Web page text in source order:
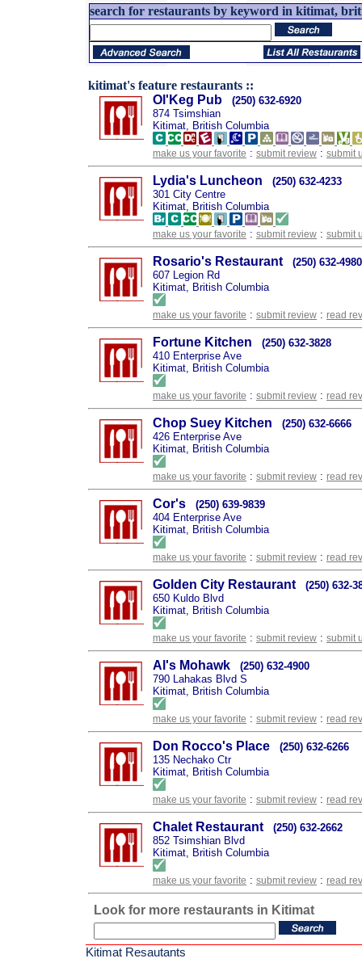
search for restaurants by keyword in kitimat,
kitimat's feature restaurants ::
Ol'Keg Pub
(250) 632-6920
874 Tsimshian
Kitimat, British Columbia
make us your favorite : submit review : submit
Lydia's Luncheon
(250) 632-4233
301 City Centre
Kitimat, British Columbia
make us your favorite : submit review : submit
Rosario's Restaurant
(250) 632-4980
607 Legion Rd
Kitimat, British Columbia
make us your favorite : submit review : read
Fortune Kitchen
(250) 632-3828
410 Enterprise Ave
Kitimat, British Columbia
make us your favorite : submit review : read
Chop Suey Kitchen
(250) 632-6666
426 Enterprise Ave
Kitimat, British Columbia
make us your favorite : submit review : read
Cor's
(250) 639-9839
404 Enterprise Ave
Kitimat, British Columbia
make us your favorite : submit review : read
Golden City Restaurant
(250) 632-
650 Kuldo Blvd
Kitimat, British Columbia
make us your favorite : submit review : submit
Al's Mohawk
(250) 632-4900
790 Lahakas Blvd S
Kitimat, British Columbia
make us your favorite : submit review : read
Don Rocco's Place
(250) 632-6266
135 Nechako Ctr
Kitimat, British Columbia
make us your favorite : submit review : read
Chalet Restaurant
(250) 632-2662
852 Tsimshian Blvd
Kitimat, British Columbia
make us your favorite : submit review : read
Look for more restaurants in Kitimat
Kitimat Resautants